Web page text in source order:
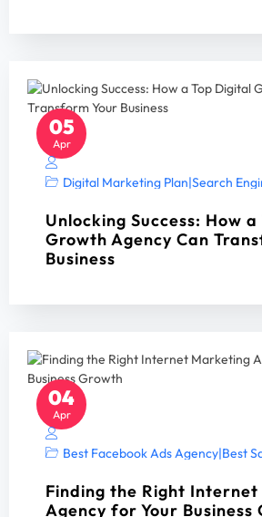
05
Apr
Digital Marketing Plan|Search
Unlocking Success: How
Growth Agency Can
Business
04
Apr
Best Facebook Ads Agency|Best
Finding the Right
Agency for Your Business